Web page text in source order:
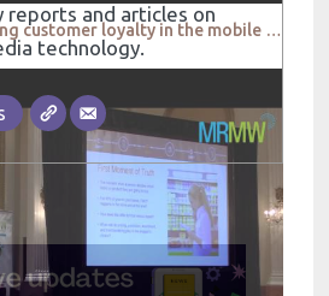
Mobile ready - building customer loyalty in the mobile world - iHeart Media
reports and articles on
technology.